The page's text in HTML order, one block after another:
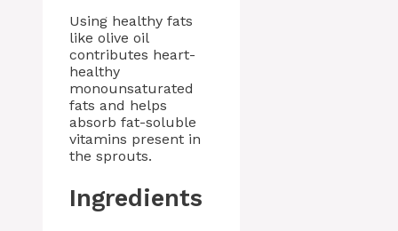
Using healthy fats
like olive oil
contributes heart-
healthy
monounsaturated
fats and helps
absorb fat-soluble
vitamins present in
the sprouts.
Ingredients